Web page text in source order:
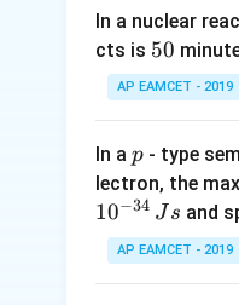
In a nuclear
cts is 5
0
50
AP EAMCET - 2019
In a p
p - type
lectron, the
10−34 Js and
AP EAMCET - 2019